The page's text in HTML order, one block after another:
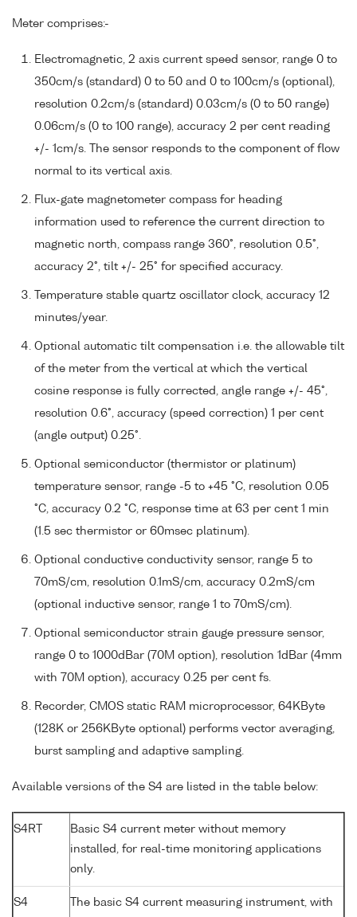
Meter comprises:-
Electromagnetic, 2 axis current speed sensor, range 0 to
350cm/s (standard) 0 to 50 and 0 to 100cm/s (optional),
resolution 0.2cm/s (standard) 0.03cm/s (0 to 50 range)
0.06cm/s (0 to 100 range), accuracy 2 per cent reading
+/- 1cm/s. The sensor responds to the component of flow
normal to its vertical axis.
Flux-gate magnetometer compass for heading
information used to reference the current direction to
magnetic north, compass range 360°, resolution 0.5°,
accuracy 2°, tilt +/- 25° for specified accuracy.
Temperature stable quartz oscillator clock, accuracy 12
minutes/year.
Optional automatic tilt compensation i.e. the allowable tilt
of the meter from the vertical at which the vertical
cosine response is fully corrected, angle range +/- 45°,
resolution 0.6°, accuracy (speed correction) 1 per cent
(angle output) 0.25°.
Optional semiconductor (thermistor or platinum)
temperature sensor, range -5 to +45 °C, resolution 0.05
°C, accuracy 0.2 °C, response time at 63 per cent 1 min
(1.5 sec thermistor or 60msec platinum).
Optional conductive conductivity sensor, range 5 to
70mS/cm, resolution 0.1mS/cm, accuracy 0.2mS/cm
(optional inductive sensor, range 1 to 70mS/cm).
Optional semiconductor strain gauge pressure sensor,
range 0 to 1000dBar (70M option), resolution 1dBar (4mm
with 70M option), accuracy 0.25 per cent fs.
Recorder, CMOS static RAM microprocessor, 64KByte
(128K or 256KByte optional) performs vector averaging,
burst sampling and adaptive sampling.
Available versions of the S4 are listed in the table below:
S4RT
Basic S4 current meter without memory
installed, for real-time monitoring applications
only.
S4
The basic S4 current measuring instrument, with